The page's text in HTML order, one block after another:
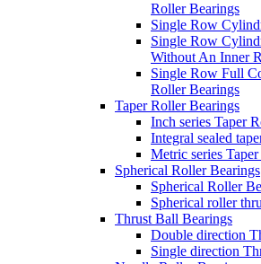
Roller Bearings
Single Row
Single Row
Without An Inner
Single Row Full
Roller Bearings
Taper Roller Bearings
Inch series Taper
Integral sealed
Metric series
Spherical Roller Bearings
Spherical Roller
Spherical roller
Thrust Ball Bearings
Double direction
Single direction